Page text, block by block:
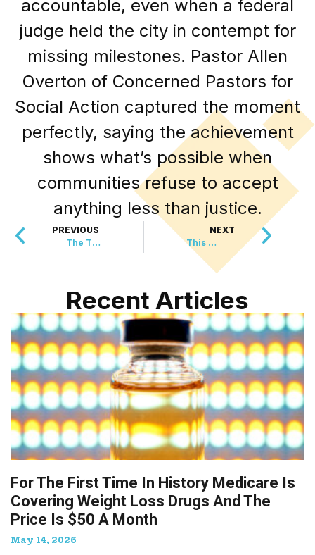
accountable, even when a federal
judge held the city in contempt for
missing milestones. Pastor Allen
Overton of Concerned Pastors for
Social Action captured the moment
perfectly, saying the achievement
shows what’s possible when
communities refuse to accept
anything less than justice.
PREVIOUS
The Tiniest Hero Just Saved a Life in the Swiss Alps
NEXT
This EU Leader Just Took a Stand That Gamers Have Been Waiting For
Recent Articles
For The First Time In History Medicare Is
Covering Weight Loss Drugs And The
Price Is $50 A Month
May 14, 2026